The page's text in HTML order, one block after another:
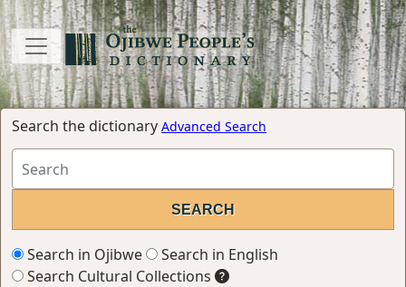
Search the dictionary Advanced Search
Search in Ojibwe
Search in English
Search Cultural Collections